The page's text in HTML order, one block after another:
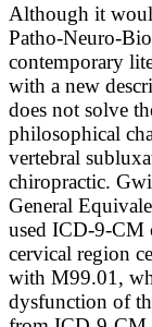
Although it
Patho-Neuro-
contemporary
with a new
does not solve
philosophical
vertebral
chiropractic.
General
used ICD-9-CM
cervical region
with M99.01,
dysfunction of